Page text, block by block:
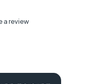
a review